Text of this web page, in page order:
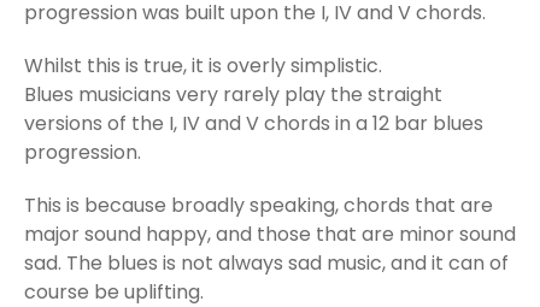
progression was built upon the I, IV and V chords.
Whilst this is true, it is overly simplistic.
Blues musicians very rarely play the straight
versions of the I, IV and V chords in a 12 bar blues
progression.
This is because broadly speaking, chords that are
major sound happy, and those that are minor sound
sad. The blues is not always sad music, and it can of
course be uplifting.